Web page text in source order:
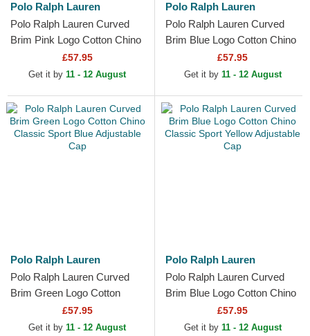
Polo Ralph Lauren
Polo Ralph Lauren Curved
Brim Pink Logo Cotton Chino
Classic Sport Light Blue
Adjustable Cap
£57.95
Get it by 11 - 12 August
Polo Ralph Lauren
Polo Ralph Lauren Curved
Brim Blue Logo Cotton Chino
Classic Sport White
Adjustable Cap
£57.95
Get it by 11 - 12 August
Polo Ralph Lauren
Polo Ralph Lauren Curved
Brim Green Logo Cotton
Chino Classic Sport Blue
Adjustable Cap
£57.95
Get it by 11 - 12 August
Polo Ralph Lauren
Polo Ralph Lauren Curved
Brim Blue Logo Cotton Chino
Classic Sport Yellow
Adjustable Cap
£57.95
Get it by 11 - 12 August